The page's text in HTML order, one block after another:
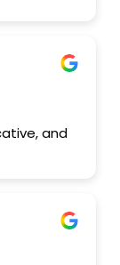
incredibly
making
are
and